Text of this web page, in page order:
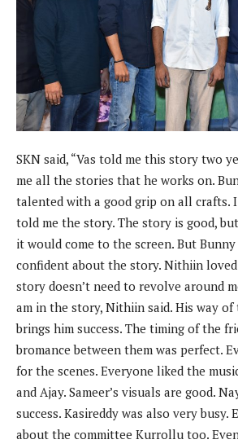
SKN said, “Vas told me this story two
me all the stories that he works on.
talented with a good grip on all crafts.
told me the story. The story is good,
it would come to the screen. But Bunny
confident about the story. Nithiin
story doesn’t need to revolve around
am in the story, Nithiin said. His way
brings him success. The timing of the
bromance between them was perfect.
for the scenes. Everyone liked the
and Ajay. Sameer’s visuals are good.
success. Kasireddy was also very busy.
about the committee Kurrollu too.